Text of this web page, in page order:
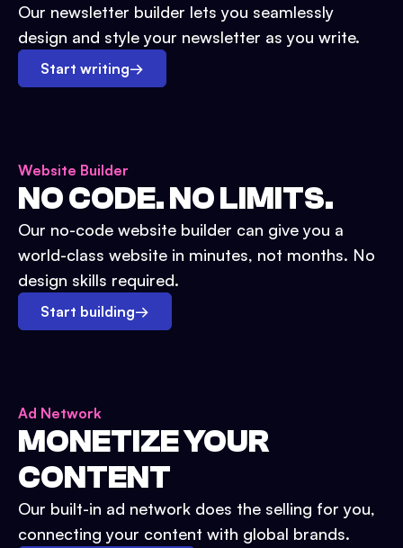
Our newsletter builder lets you seamlessly
design and style your newsletter as you write.
Start writing→
Website Builder
NO CODE. NO LIMITS.
Our no-code website builder can give you a
world-class website in minutes, not months. No
design skills required.
Start building→
Ad Network
MONETIZE YOUR
CONTENT
Our built-in ad network does the selling for you,
connecting your content with global brands.